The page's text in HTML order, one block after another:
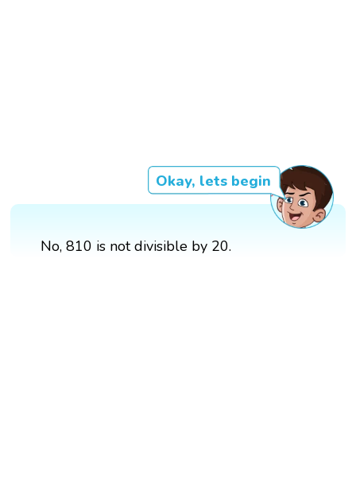
Okay, lets begin
No, 810 is not divisible by 20.